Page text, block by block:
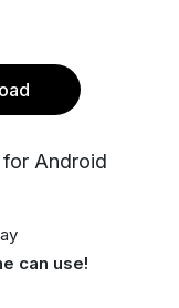
for Android
can use!